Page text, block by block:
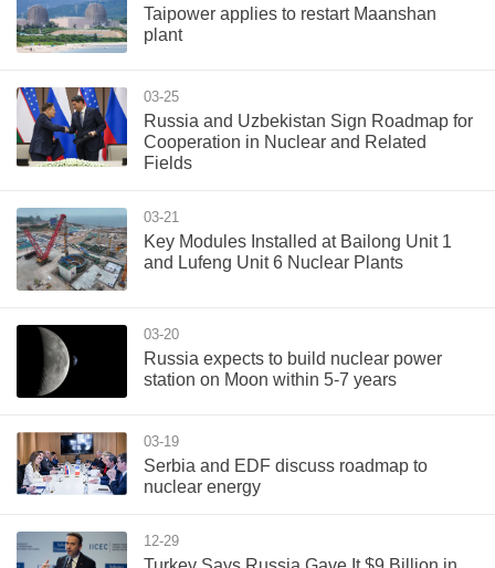
Taipower applies to restart Maanshan
plant
03-25
Russia and Uzbekistan Sign Roadmap for
Cooperation in Nuclear and Related
Fields
03-21
Key Modules Installed at Bailong Unit 1
and Lufeng Unit 6 Nuclear Plants
03-20
Russia expects to build nuclear power
station on Moon within 5-7 years
03-19
Serbia and EDF discuss roadmap to
nuclear energy
12-29